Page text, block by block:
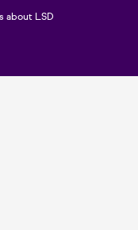
about LSD